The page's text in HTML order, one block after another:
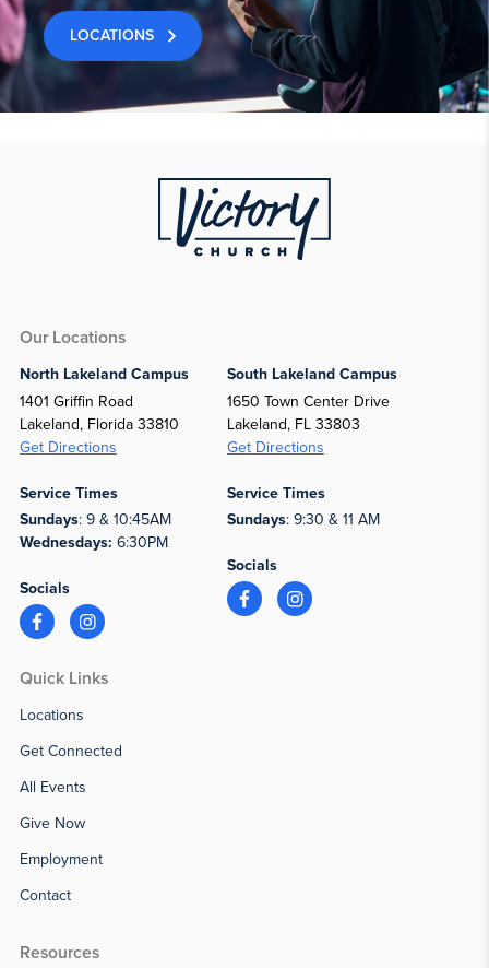
LOCATIONS
Our Locations
North Lakeland Campus
1401 Griffin Road
Lakeland, Florida 33810
Get Directions
Service Times
Sundays: 9 & 10:45AM
Wednesdays: 6:30PM
Socials
South Lakeland Campus
1650 Town Center Drive
Lakeland, FL 33803
Get Directions
Service Times
Sundays: 9:30 & 11 AM
Socials
Quick Links
Locations
Get Connected
All Events
Give Now
Employment
Contact
Resources